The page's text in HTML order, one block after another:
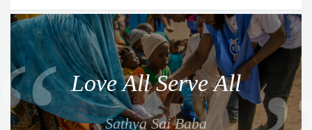
Q
o
t
e
Love All Serve All
Sathya Sai Baba